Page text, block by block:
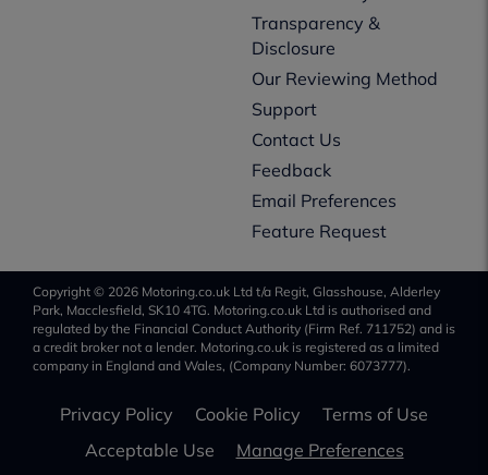
Transparency &
Disclosure
Our Reviewing Method
Support
Contact Us
Feedback
Email Preferences
Feature Request
Copyright © 2026 Motoring.co.uk Ltd t/a Regit, Glasshouse, Alderley
Park, Macclesfield, SK10 4TG. Motoring.co.uk Ltd is authorised and
regulated by the Financial Conduct Authority (Firm Ref. 711752) and is
a credit broker not a lender. Motoring.co.uk is registered as a limited
company in England and Wales, (Company Number: 6073777).
Privacy Policy Cookie Policy
Terms of Use
Acceptable Use
Manage Preferences